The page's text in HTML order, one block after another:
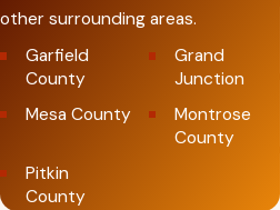
other surrounding areas.
Garfield
County
Grand
Junction
Mesa County
Montrose
County
Pitkin
County